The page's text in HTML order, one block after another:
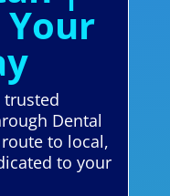
trusted
Dental
to local,
to your